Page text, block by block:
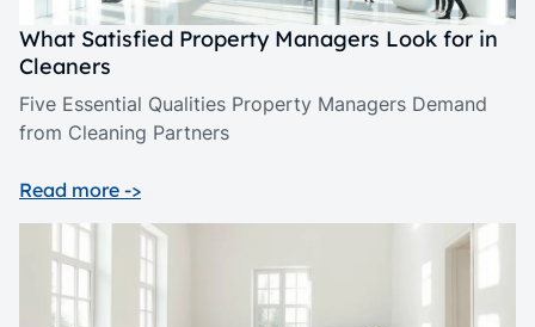
What Satisfied Property Managers Look for in
Cleaners
Five Essential Qualities Property Managers Demand
from Cleaning Partners
Read more ->